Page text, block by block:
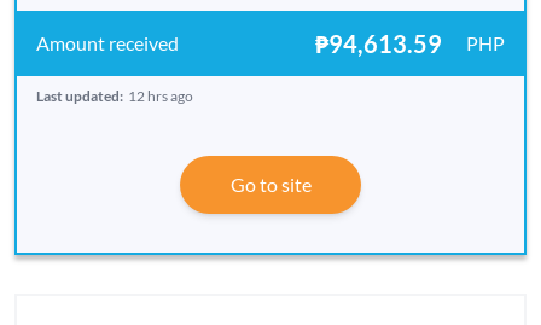
₱94,613.59 PHP
Last updated: 12 hrs ago
Go to site